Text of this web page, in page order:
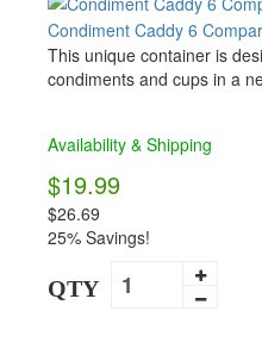
Condiment Caddy 6
This unique container is
condiments and cups in a
Availability & Shipping
$19.99
$26.69
25% Savings!
QTY